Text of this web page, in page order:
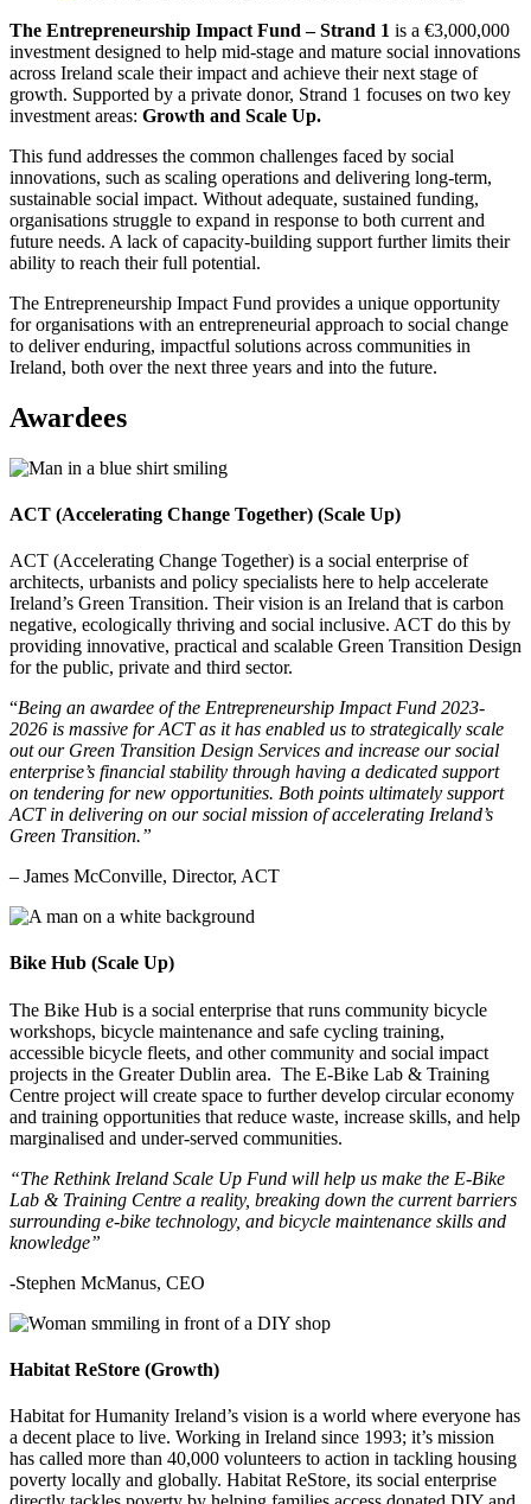
The Entrepreneurship Impact Fund – Strand 1 is a €3,000,000
investment designed to help mid-stage and mature social innovations
across Ireland scale their impact and achieve their next stage of
growth. Supported by a private donor, Strand 1 focuses on two key
investment areas: Growth and Scale Up.
This fund addresses the common challenges faced by social
innovations, such as scaling operations and delivering long-term,
sustainable social impact. Without adequate, sustained funding,
organisations struggle to expand in response to both current and
future needs. A lack of capacity-building support further limits their
ability to reach their full potential.
The Entrepreneurship Impact Fund provides a unique opportunity
for organisations with an entrepreneurial approach to social change
to deliver enduring, impactful solutions across communities in
Ireland, both over the next three years and into the future.
Awardees
ACT (Accelerating Change Together) (Scale Up)
ACT (Accelerating Change Together) is a social enterprise of
architects, urbanists and policy specialists here to help accelerate
Ireland’s Green Transition. Their vision is an Ireland that is carbon
negative, ecologically thriving and social inclusive. ACT do this by
providing innovative, practical and scalable Green Transition Design
for the public, private and third sector.
“Being an awardee of the Entrepreneurship Impact Fund 2023-
2026 is massive for ACT as it has enabled us to strategically scale
out our Green Transition Design Services and increase our social
enterprise’s financial stability through having a dedicated support
on tendering for new opportunities. Both points ultimately support
ACT in delivering on our social mission of accelerating Ireland’s
Green Transition.”
– James McConville, Director, ACT
Bike Hub (Scale Up)
The Bike Hub is a social enterprise that runs community bicycle
workshops, bicycle maintenance and safe cycling training,
accessible bicycle fleets, and other community and social impact
projects in the Greater Dublin area. The E-Bike Lab & Training
Centre project will create space to further develop circular economy
and training opportunities that reduce waste, increase skills, and help
marginalised and under-served communities.
“The Rethink Ireland Scale Up Fund will help us make the E-Bike
Lab & Training Centre a reality, breaking down the current barriers
surrounding e-bike technology, and bicycle maintenance skills and
knowledge”
-Stephen McManus, CEO
Habitat ReStore (Growth)
Habitat for Humanity Ireland’s vision is a world where everyone has
a decent place to live. Working in Ireland since 1993; it’s mission
has called more than 40,000 volunteers to action in tackling housing
poverty locally and globally. Habitat ReStore, its social enterprise